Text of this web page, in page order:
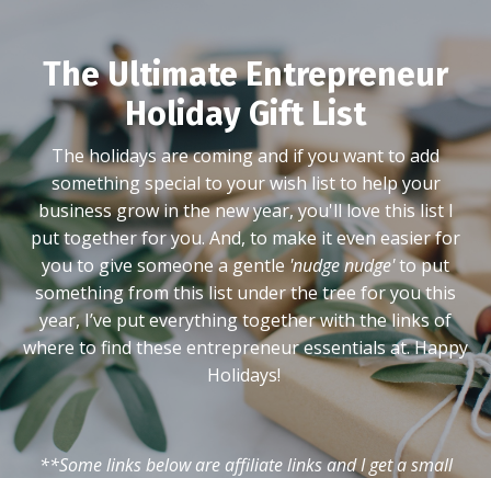
The Ultimate Entrepreneur
Holiday Gift List
The holidays are coming and if you want to add
something special to your wish list to help your
business grow in the new year, you'll love this list I
put together for you. And, to make it even easier for
you to give someone a gentle 'nudge nudge'to put
something from this list under the tree for you this
year, I’ve put everything together with the links of
where to find these entrepreneur essentials at. Happy
Holidays!
**Some links below are affiliate links and I get a small